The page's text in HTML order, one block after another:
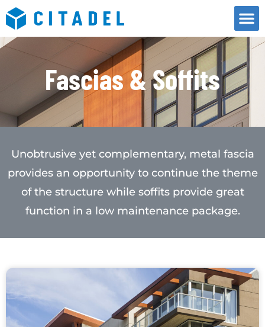
Fascias & Soffits
Unobtrusive yet complementary, metal fascia
provides an opportunity to continue the theme
of the structure while soffits provide great
function in a low maintenance package.